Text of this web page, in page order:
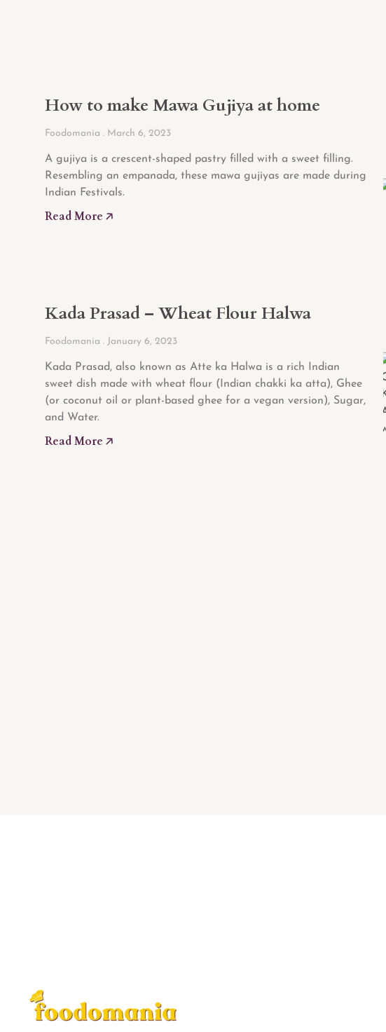
How to make Mawa Gujiya at home
Foodomania March 6, 2023
A gujiya is a crescent-shaped pastry filled with a sweet filling.
Resembling an empanada, these mawa gujiyas are made during
Indian Festivals.
Read More 🡥
Kada Prasad – Wheat Flour Halwa
Foodomania January 6, 2023
Kada Prasad, also known as Atte ka Halwa is a rich Indian
sweet dish made with wheat flour (Indian chakki ka atta), Ghee
(or coconut oil or plant-based ghee for a vegan version), Sugar,
and Water.
Read More 🡥